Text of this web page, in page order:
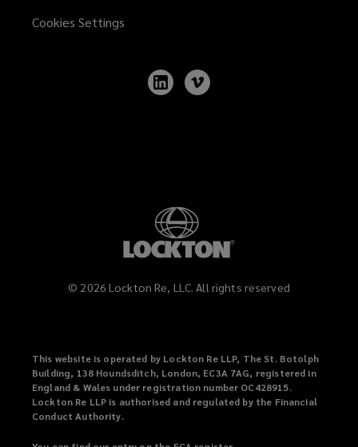
Cookies Settings
Follow
Lockton
© 2026 Lockton Re, LLC. All rights reserved
This website is operated by Lockton Re LLP, The St. Botolph
Building, 138 Houndsditch, London, EC3A 7AG, registered in
England & Wales under registration number OC428915.
Lockton Re LLP is authorised and regulated by the Financial
Conduct Authority.